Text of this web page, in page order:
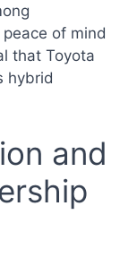
of mind
that Toyota
hybrid
and